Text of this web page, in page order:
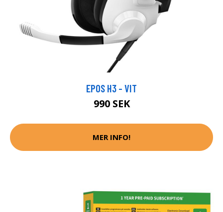
EPOS H3 - VIT
990 SEK
MER INFO!